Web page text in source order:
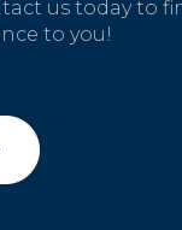
us today to
to you!